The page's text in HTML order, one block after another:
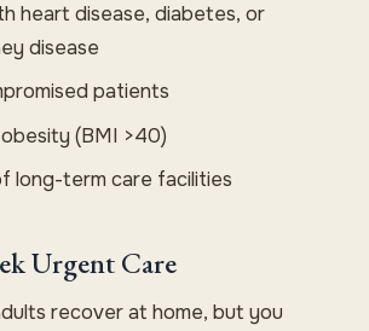
heart disease, diabetes, or
disease
patients
(BMI >40)
long-term care facilities
Urgent Care
recover at home, but you